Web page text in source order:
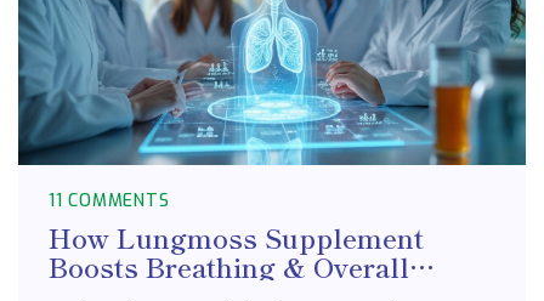
11 COMMENTS
How Lungmoss Supplement
Boosts Breathing & Overall